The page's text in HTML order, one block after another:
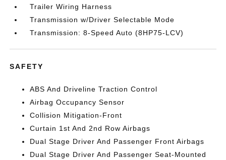
Trailer Wiring Harness
Transmission w/Driver Selectable Mode
Transmission: 8-Speed Auto (8HP75-LCV)
SAFETY
ABS And Driveline Traction Control
Airbag Occupancy Sensor
Collision Mitigation-Front
Curtain 1st And 2nd Row Airbags
Dual Stage Driver And Passenger Front Airbags
Dual Stage Driver And Passenger Seat-Mounted